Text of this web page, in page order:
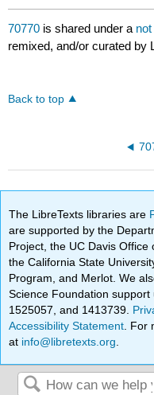
70770 is shared under a
remixed, and/or curated by
Back to top
The LibreTexts libraries are
are supported by the
Project, the UC Davis Office
the California State
Program, and Merlot. We
Science Foundation
1525057, and 1413739.
Accessibility Statement .
at info@libretexts.org